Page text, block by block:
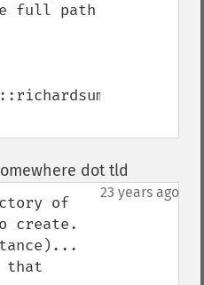
full path
dot tld
23 years ago
of
create.
that